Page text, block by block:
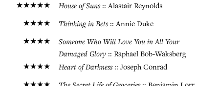
★★★★★
House of Suns:: Alastair Reynolds
★★★★
Thinking in Bets:: Annie Duke
★★★★
Someone Who Will Love You in All Your
Damaged Glory :: Raphael Bob-Waksberg
★★★★
Heart of Darkness:: Joseph Conrad